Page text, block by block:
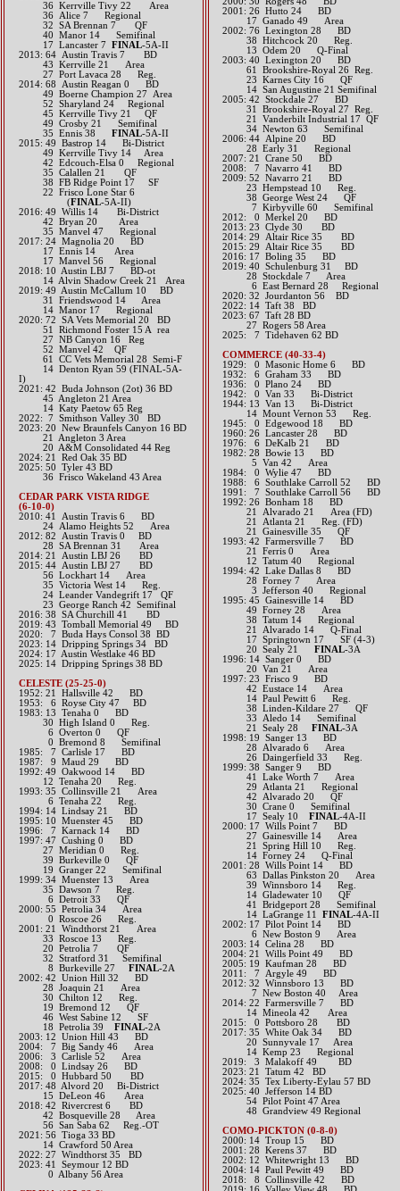
36 Kerrville Tivy 22 Area
36 Alice 7 Regional
32 SA Brennan 7 QF
40 Manor 14 Semifinal
17 Lancaster 7 FINAL-5A-II​​​​​​
2013: 64 Austin Travis 7 BD
43 Kerrville 21 Area
27 Port Lavaca 28 Reg.​​​
2014: 68 Austin Reagan 0 BD
49 Boerne Champion 27 Area
52 Sharyland 24 Regional
45 Kerrville Tivy 21 QF
49 Crosby 21 Semifinal
35 Ennis 38 FINAL-5A-II​​​​​​
2015: 49 Bastrop 14 Bi-District
49 Kerrville Tivy 14 Area
42 Edcouch-Elsa 0 Regional
35 Calallen 21 QF
38 FB Ridge Point 17 SF
22 Frisco Lone Star 6
(FINAL-5A-II)​​​​​​​
2016: 49 Willis 14 Bi-District
42 Bryan 20 Area
35 Manvel 47 Regional​​​
2017: 24 Magnolia 20 BD
17 Ennis 14 Area
17 Manvel 56 Regional​​​
2018: 10 Austin LBJ 7 BD-ot
​ 14 Alvin Shadow Creek 21 Area
2019: 49 Austin McCallum 10 BD
​ 31 Friendswood 14 Area
14 Manor 17 Regional
​2020: 72 SA Vets Memorial 20 BD
51 Richmond Foster 15 A rea
27 NB Canyon 16 Reg
52 Manvel 42 QF
61 CC Vets Memorial 28 Semi-F
14 Denton Ryan 59 (FINAL-5A-
I)
​2021: 42 Buda Johnson (2ot) 36 BD
45 Angleton 21 Area
14 Katy Paetow 65 Reg
​2022: 7 Smithson Valley 30 BD
2023: 20 New Braunfels Canyon 16 BD
21 Angleton 3 Area
20 A&M Consolidated 44 Reg
​2024: 21 Red Oak 35 BD
2025: 50 Tyler 43 BD
36 Frisco Wakeland 43 Area
CEDAR PARK VISTA RIDGE
(6-10-0)
2010: 41 Austin Travis 6 BD
24 Alamo Heights 52 Area
2012: 82 Austin Travis 0 BD
28 SA Brennan 31 Area​​
2014: 21 Austin LBJ 26 BD​
2015: 44 Austin LBJ 27 BD
56 Lockhart 14 Area
35 Victoria West 14 Reg.
24 Leander Vandegrift 17 QF
23 George Ranch 42 Semifinal​​​​​
2016: 38 SA Churchill 41 BD​
2019: 43 Tomball Memorial 49 BD
​2020: 7 Buda Hays Consol 38 BD
2023: 14 Dripping Springs 34 BD
​2024: 17 Austin Westlake 46 BD
2025: 14 Dripping Springs 38 BD
CELESTE (25-25-0)
1952: 21 Hallsville 42 BD
1953: 6 Royse City 47 BD
1983: 13 Tenaha 0 BD
30 High Island 0 Reg.
6 Overton 0 QF
0 Bremond 8 Semifinal
1985: 7 Carlisle 17 BD
1987: 9 Maud 29 BD
1992: 49 Oakwood 14 BD
12 Tenaha 20 Reg.
1993: 35 Collinsville 21 Area
6 Tenaha 22 Reg.
1994: 14 Lindsay 21 BD
1995: 10 Muenster 45 BD
1996: 7 Karnack 14 BD
1997: 47 Cushing 0 BD
27 Meridian 0 Reg.
39 Burkeville 0 QF
19 Granger 22 Semifinal
1999: 34 Muenster 13 Area
35 Dawson 7 Reg.
6 Detroit 33 QF
2000: 55 Petrolia 34 Area
0 Roscoe 26 Reg.
2001: 21 Windthorst 21 Area
33 Roscoe 13 Reg.
20 Petrolia 7 QF
32 Stratford 31 Semifinal
8 Burkeville 27
FINAL-2A
2002: 42 Union Hill 32 BD
28 Joaquin 21 Area
30 Chilton 12 Reg.
19 Bremond 12 QF
46 West Sabine 12 SF
18 Petrolia 39 FINAL-2A
2003: 12 Union Hill 43 BD
2004: 7 Big Sandy 46 Area
2006: 3 Carlisle 52 Area
2008: 0 Lindsay 26 BD
2015: 0 Hubbard 50 BD​
2017: 48 Alvord 20 Bi-District​
15 DeLeon 46 Area​
2018: 42 Rivercrest 6 BD
​ 42 Bosqueville 28 Area
56 San Saba 62 Reg.-OT
​2021: 56 Tioga 33 BD
14 Crawford 50 Area
​2022: 27 Windthorst 35 BD
2023: 41 Seymour 12 BD
0 Albany 56 Area
2001: 26 Hutto 24 BD
17 Ganado 49 Area
2002: 76 Lexington 28 BD
38 Hitchcock 20 Reg.
13 Odem 20 Q-Final
2003: 40 Lexington 20 BD
61 Brookshire-Royal 26 Reg.
23 Karnes City 16 QF
14 San Augustine 21 Semifinal
2005: 42 Stockdale 27 BD
31 Brookshire-Royal 27 Reg.
21 Vanderbilt Industrial 17 QF
34 Newton 63 Semifinal
2006: 44 Alpine 20 BD
28 Early 31 Regional
2007: 21 Crane 50 BD
2008: 7 Navarro 41 BD
2009: 52 Navarro 21 BD
23 Hempstead 10 Reg.
38 George West 24 QF
7 Kirbyville 60 Semifinal
2012: 0 Merkel 20 BD​
2013: 23 Clyde 30 BD​
2014: 29 Altair Rice 35 BD​
2015: 29 Altair Rice 35 BD​
2016: 17 Boling 35 BD​
2019: 40 Schulenburg 31 BD
​ 28 Stockdale 7 Area
6 East Bernard 28 Regional
​2020: 32 Jourdanton 56 BD
​2022: 14 Taft 38 BD
2023: 67 Taft 28 BD
27 Rogers 58 Area
2025: 7 Tidehaven 62 BD
COMMERCE (40-33-4)
1929: 0 Masonic Home 6 BD
1932: 6 Graham 33 BD
1936: 0 Plano 24 BD
1942: 0 Van 33 Bi-District
1944: 13 Van 13 Bi-District
14 Mount Vernon 53 Reg.
1945: 0 Edgewood 18 BD
1960: 26 Lancaster 28 BD
1976: 6 DeKalb 21 BD
1982: 28 Bowie 13 BD
5 Van 42 Area
1984: 0 Wylie 47 BD
1988: 6 Southlake Carroll 52 BD
1991: 7 Southlake Carroll 56 BD
1992: 26 Bonham 18 BD
21 Alvarado 21 Area (FD)
21 Atlanta 21 Reg. (FD)
21 Gainesville 35 QF
1993: 42 Farmersville 7 BD
21 Ferris 0 Area
12 Tatum 40 Regional
1994: 42 Lake Dallas 8 BD
28 Forney 7 Area
3 Jefferson 40 Regional
1995: 45 Gainesville 14 BD
49 Forney 28 Area
38 Tatum 14 Regional
21 Alvarado 14 Q-Final
17 Springtown 17 SF (4-3)
20 Sealy 21
FINAL-3A
1996: 14 Sanger 0 BD
20 Van 21 Area
1997: 23 Frisco 9 BD
42 Eustace 14 Area
14 Paul Pewitt 6 Reg.
38 Linden-Kildare 27 QF
33 Aledo 14 Semifinal
21 Sealy 28 FINAL-3A
1998: 19 Sanger 13 BD
28 Alvarado 6 Area
26 Daingerfield 33 Reg.
1999: 38 Sanger 9 BD
41 Lake Worth 7 Area
29 Atlanta 21 Regional
42 Alvarado 20 QF
30 Crane 0 Semifinal
17 Sealy 10 FINAL-4A-II
2000: 17 Wills Point 7 BD
27 Gainesville 14 Area
21 Spring Hill 10 Reg.
14 Forney 24 Q-Final
2001: 28 Wills Point 14 BD
63 Dallas Pinkston 20 Area
39 Winnsboro 14 Reg.
14 Gladewater 10 QF
41 Bridgeport 28 Semifinal
14 LaGrange 11 FINAL-4A-II
2002: 17 Pilot Point 14 BD
6 New Boston 9 Area
2003: 14 Celina 28 BD
2004: 21 Wills Point 49 BD
2005: 19 Kaufman 28 BD
2011: 7 Argyle 49 BD
2012: 32 Winnsboro 13 BD
7 New Boston 40 Area​​
2014: 22 Farmersville 7 BD
14 Mineola 42 Area​​
2015: 0 Pottsboro 28 BD​
2017: 35 White Oak 34 BD
20 Sunnyvale 17 Area
14 Kemp 23 Regional​​​
2019: 3 Malakoff 49 BD
2023: 21 Tatum 42 BD
​2024: 35 Tex Liberty-Eylau 57 BD
2025: 40 Jefferson 14 BD
54 Pilot Point 47 Area
48 Grandview 49 Regional
COMO-PICKTON (0-8-0)
2000: 14 Troup 15 BD
2001: 28 Kerens 37 BD
2002: 12 Whitewright 13 BD
2004: 14 Paul Pewitt 49 BD
2018: 8 Collinsville 42 BD